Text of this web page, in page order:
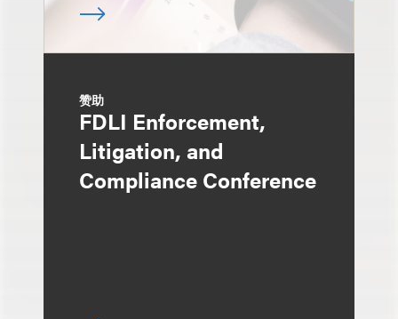
赞助
FDLI Enforcement,
Litigation, and
Compliance Conference